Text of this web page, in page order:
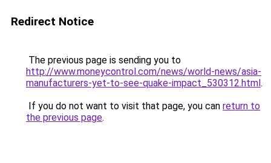
Redirect Notice
The previous page is sending you to
http://www.moneycontrol.com/news/world-news/asia-
manufacturers-yet-to-see-quake-impact_530312.html.
If you do not want to visit that page, you can return to
the previous page.